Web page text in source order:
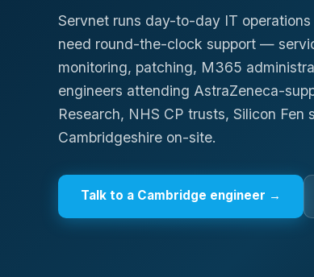
Servnet runs day-to-day IT
need round-the-clock support —
monitoring, patching, M365
engineers attending AstraZeneca-
Research, NHS CP trusts, Silicon Fen
Cambridgeshire on-site.
Talk to a Cambridge engineer →